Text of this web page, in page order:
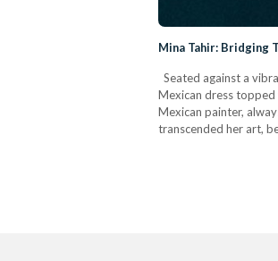
Mina Tahir: Bridging
Seated against a
Mexican dress topped
Mexican painter,
transcended her art,